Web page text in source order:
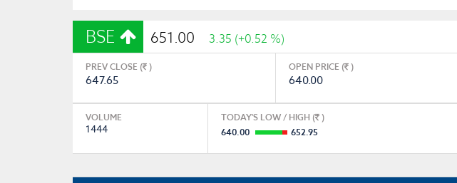
BSE 651.00 3.35 (+0.52 %)
PREV CLOSE ( )
647.65
OPEN PRICE ( )
640.00
VOLUME
1444
TODAY'S LOW / HIGH ( )
640.00
652.95